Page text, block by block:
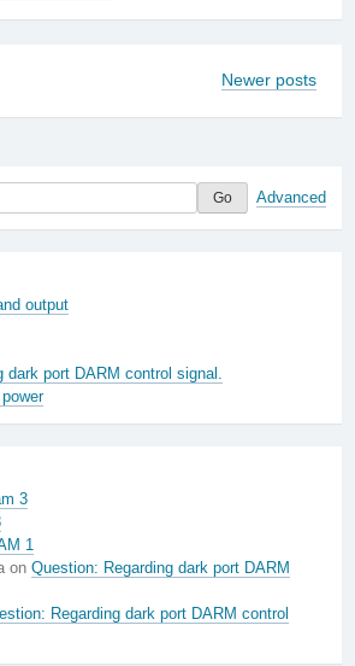
Newer posts
Advanced
output
dark port DARM control signal.
3
1
onQuestion: Regarding dark port DARM
Regarding dark port DARM control